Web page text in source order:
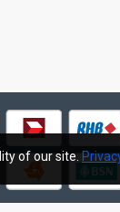
of our site.